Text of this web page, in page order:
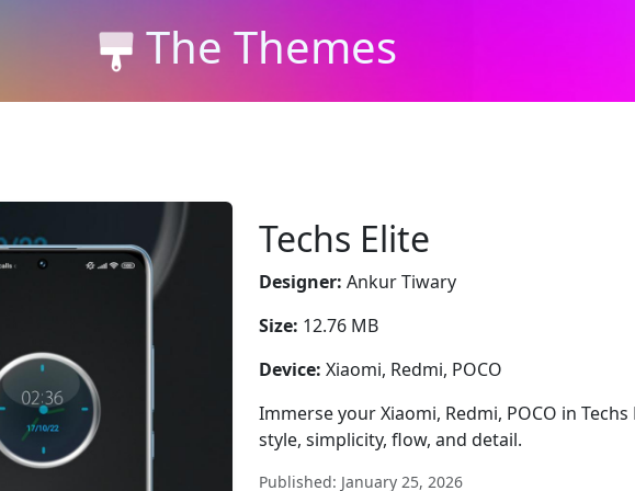
The Themes
Techs Elite
Designer: Ankur Tiwary
Size: 12.76 MB
Device: Xiaomi, Redmi, POCO
Immerse your Xiaomi, Redmi, POCO in
style, simplicity, flow, and detail.
Published: January 25, 2026